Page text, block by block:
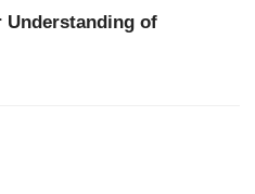
Understanding of